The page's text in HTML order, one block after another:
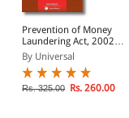
Prevention of Money
Laundering Act, 2002
along with allied Rules
By Universal
Rs. 325.00 Rs. 260.00